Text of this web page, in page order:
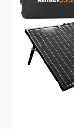
Samlex
use! Just
the power of
installations,
Applications
Mobile Solar